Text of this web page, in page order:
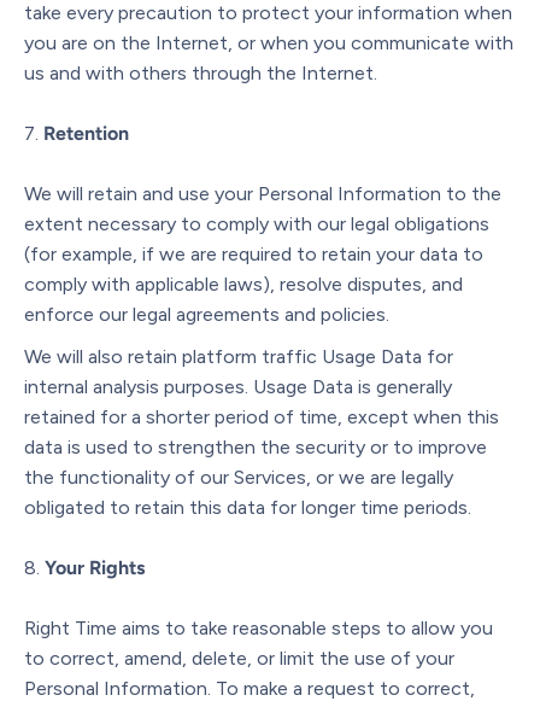
take every precaution to protect your information when
you are on the Internet, or when you communicate with
us and with others through the Internet.
Retention
We will retain and use your Personal Information to the
extent necessary to comply with our legal obligations
(for example, if we are required to retain your data to
comply with applicable laws), resolve disputes, and
enforce our legal agreements and policies.
We will also retain platform traffic Usage Data for
internal analysis purposes. Usage Data is generally
retained for a shorter period of time, except when this
data is used to strengthen the security or to improve
the functionality of our Services, or we are legally
obligated to retain this data for longer time periods.
Your Rights
Right Time aims to take reasonable steps to allow you
to correct, amend, delete, or limit the use of your
Personal Information. To make a request to correct,